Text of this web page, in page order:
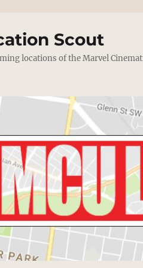
Scout
locations of the Marvel